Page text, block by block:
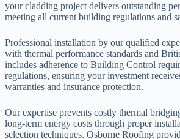
your cladding project delivers outstanding
meeting all current building regulations and
Professional installation by our qualified
with thermal performance standards and
includes adherence to Building Control
regulations, ensuring your investment
warranties and insurance protection.
Our expertise prevents costly thermal
long-term energy costs through proper
selection techniques. Osborne Roofing